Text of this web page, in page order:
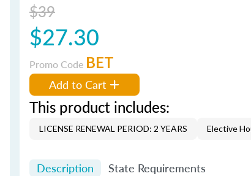
$39
$27.30
Promo Code BET
Add to Cart
This product includes:
LICENSE RENEWAL PERIOD: 2 YEARS Elective
Description State Requirements